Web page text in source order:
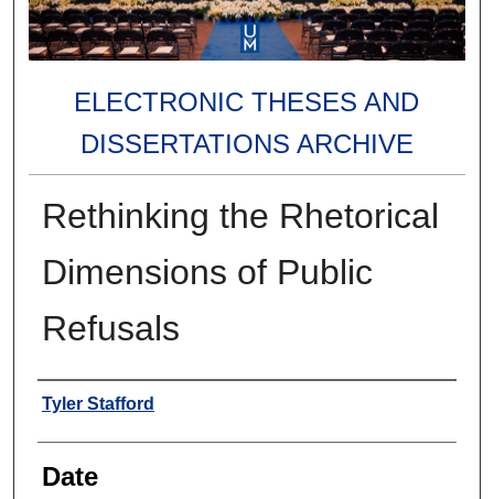
ELECTRONIC THESES AND
DISSERTATIONS ARCHIVE
Rethinking the Rhetorical
Dimensions of Public
Refusals
Author
Tyler Stafford
Date